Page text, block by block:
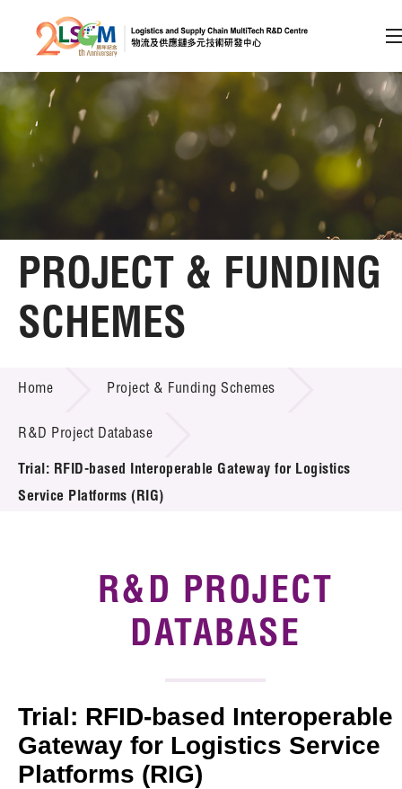
Skip to content (Press enter)
Member Login
A A EN 繁 简
Home
About LSCM
Technology Transfer
Project & Funding Schemes
Introduction of Collaboration
Key R&D Focus
Tech Articles
Membership
PROJECT & FUNDING
SCHEMES
Home Project & Funding Schemes
R&D Project Database
Trial: RFID-based Interoperable Gateway for Logistics
Service Platforms (RIG)
R&D PROJECT
DATABASE
Trial: RFID-based Interoperable
Gateway for Logistics Service
Platforms (RIG)